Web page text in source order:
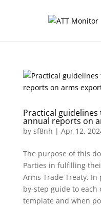
Practical
annual reports on
by sf8nh | Apr 12,
The purpose of this
Parties in fulfilling
Arms Trade Treaty.
by-step guide to
template and when